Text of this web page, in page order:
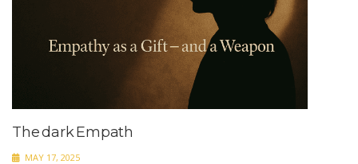
The dark Empath
MAY 17, 2025